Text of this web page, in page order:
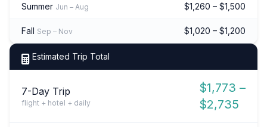
Summer Jun – Aug $1,260 – $1,500
Fall Sep – Nov $1,020 – $1,200
Estimated Trip Total
7-Day Trip
flight + hotel + daily
$1,773 –
$2,735